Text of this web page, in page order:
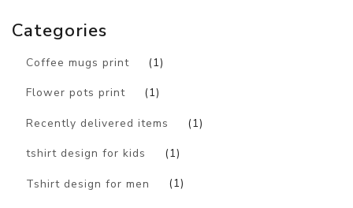
Categories
Coffee mugs print (1)
Flower pots print (1)
Recently delivered items (1)
tshirt design for kids (1)
Tshirt design for men (1)